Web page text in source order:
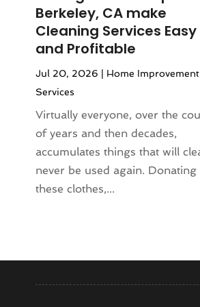
Animal Hospital(37)
Animal Removal
Antique Store
Apartment Building(12)
Apartment Complex
Apartment For Rent(30)
Apparel(5)
Appliance Repair(19)
Appliance Store(3)
Appliances(43)
Architect(3)
May 2024(121)
April 2024 (54)
March 2024(69)
February 2024(93)
January 2024
December 2023(89)
November 2023(75)
October 2023(71)
September 2023(51)
August 2023
April 2023(83)
Berkeley, CA make
Cleaning Services Easy
and Profitable
Jul 20, 2026 | Home Improvement
Services
Virtually everyone, over the
of years and then decades,
accumulates things that will
never be used again. Donating
these clothes,...